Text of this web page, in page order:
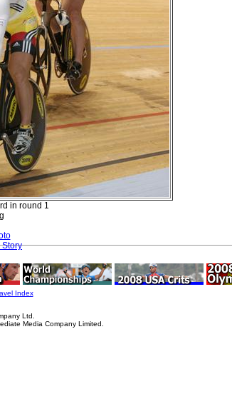
in round 1
Index
Ltd.
Media Company Limited.